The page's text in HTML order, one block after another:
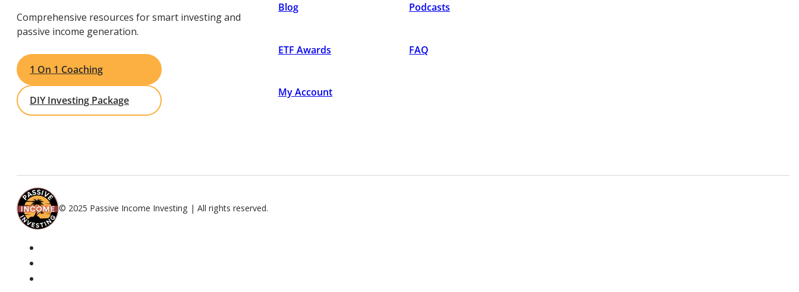
Comprehensive resources for smart investing and
passive income generation.
1 On 1 Coaching
DIY Investing Package
Blog Podcasts
ETF Awards FAQ
My Account
© 2025 Passive Income Investing | All rights reserved.